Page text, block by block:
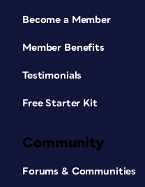
Become a Member
Member Benefits
Testimonials
Free Starter Kit
Community
Forums & Communities